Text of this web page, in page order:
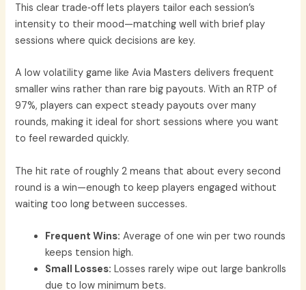
This clear trade‑off lets players tailor each session’s
intensity to their mood—matching well with brief play
sessions where quick decisions are key.
A low volatility game like Avia Masters delivers frequent
smaller wins rather than rare big payouts. With an RTP of
97%, players can expect steady payouts over many
rounds, making it ideal for short sessions where you want
to feel rewarded quickly.
The hit rate of roughly 2 means that about every second
round is a win—enough to keep players engaged without
waiting too long between successes.
Frequent Wins: Average of one win per two rounds
keeps tension high.
Small Losses: Losses rarely wipe out large bankrolls
due to low minimum bets.